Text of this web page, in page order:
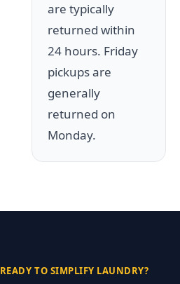
are typically
returned within
24 hours. Friday
pickups are
generally
returned on
Monday.
READY TO SIMPLIFY LAUNDRY?